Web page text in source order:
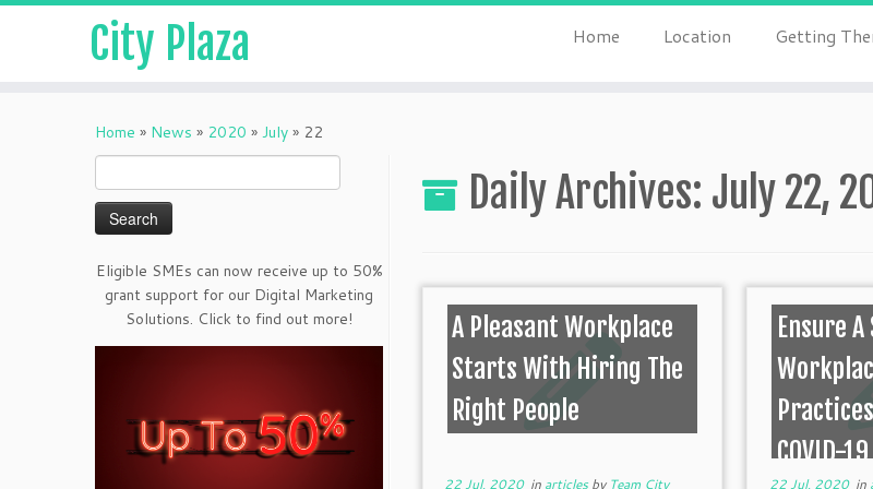
City Plaza Home Location Getting
Home » News » 2020 » July » 22
for:
Eligible SMEs can now receive up to 50%
grant support for our Digital Marketing
Solutions. Click to find out more!
Daily Archives: July 22,
A Pleasant Workplace
Starts With Hiring The
Right People
22 Jul, 2020in articlesby Team City
Ensure A
COVID-19
22 Jul, 2020in